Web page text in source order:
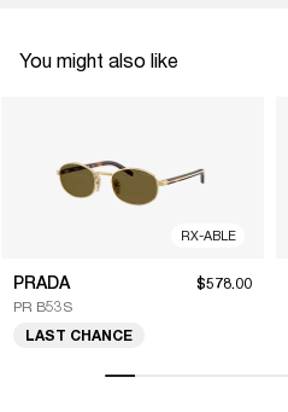
You might also like
RX-ABLE
PRADA
PR B53S
$578.00
LAST CHANCE